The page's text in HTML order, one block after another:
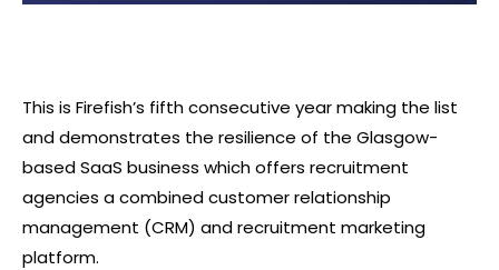
This is Firefish’s fifth consecutive year making the list
and demonstrates the resilience of the Glasgow-
based SaaS business which offers recruitment
agencies a combined customer relationship
management (CRM) and recruitment marketing
platform.